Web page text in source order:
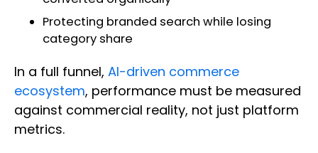
Protecting branded search while losing
category share
In a full funnel, AI-driven commerce
ecosystem, performance must be measured
against commercial reality, not just platform
metrics.